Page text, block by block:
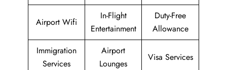
Airport Wifi
In-Flight
Entertainment
Duty-Free
Allowance
Immigration
Services
Airport
Lounges
Visa Services